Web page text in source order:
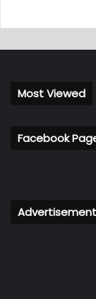
Most Viewed
Facebook
Advertisement